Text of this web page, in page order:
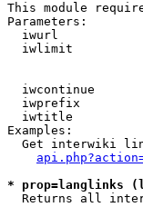
This module
Parameters:
iwurl
iwlimit
iwcontinue
iwprefix
iwtitle
Examples:
Get interwiki
* prop=langlinks
Returns all